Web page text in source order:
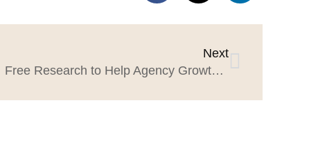
Next
Free Research to Help Agency Growth Planning